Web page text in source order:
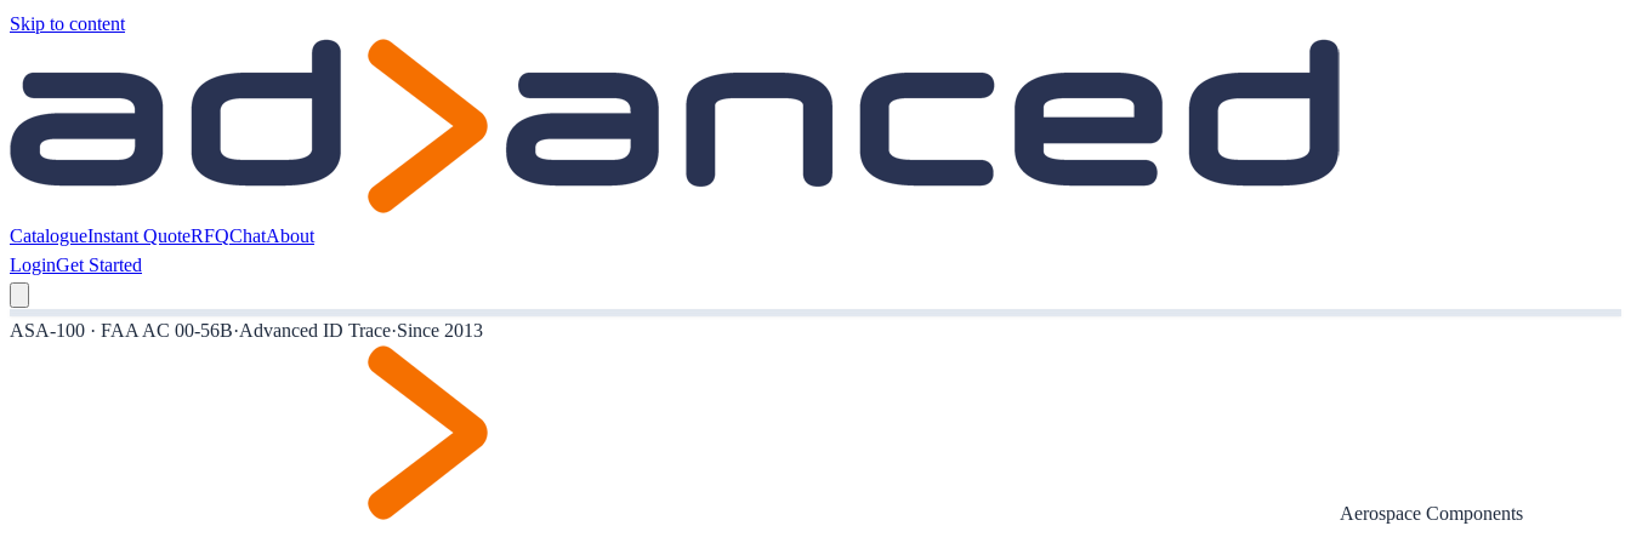
Skip to content
CatalogueInstant QuoteRFQChatAbout
LoginGet Started
ASA-100 · FAA AC 00-56B·Advanced ID Trace·Since 2013
Aerospace Components